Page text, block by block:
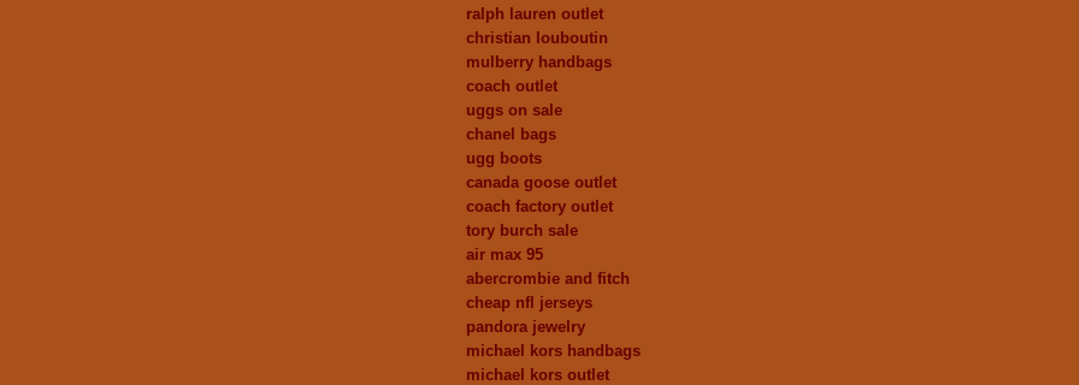
ralph lauren outlet
christian louboutin
mulberry handbags
coach outlet
uggs on sale
chanel bags
ugg boots
canada goose outlet
coach factory outlet
tory burch sale
air max 95
abercrombie and fitch
cheap nfl jerseys
pandora jewelry
michael kors handbags
michael kors outlet